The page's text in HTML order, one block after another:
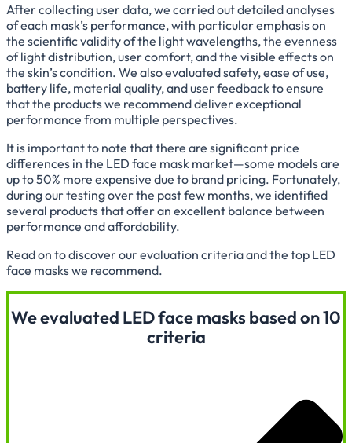
After collecting user data, we carried out detailed analyses
of each mask’s performance, with particular emphasis on
the scientific validity of the light wavelengths, the evenness
of light distribution, user comfort, and the visible effects on
the skin’s condition. We also evaluated safety, ease of use,
battery life, material quality, and user feedback to ensure
that the products we recommend deliver exceptional
performance from multiple perspectives.
It is important to note that there are significant price
differences in the LED face mask market—some models are
up to 50% more expensive due to brand pricing. Fortunately,
during our testing over the past few months, we identified
several products that offer an excellent balance between
performance and affordability.
Read on to discover our evaluation criteria and the top LED
face masks we recommend.
We evaluated LED face masks based on 10
criteria